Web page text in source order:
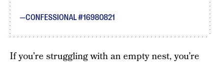
CONFESSIONAL #16980821
If you’re struggling with an empty nest, you’re